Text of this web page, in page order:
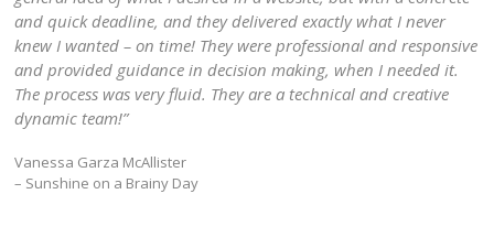
and quick deadline, and they delivered exactly what I never
knew I wanted – on time! They were professional and responsive
and provided guidance in decision making, when I needed it.
The process was very fluid. They are a technical and creative
dynamic team!”
Vanessa Garza McAllister
– Sunshine on a Brainy Day